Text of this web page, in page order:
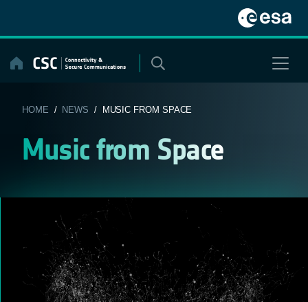
content
HOME / NEWS / MUSIC FROM SPACE
Music from Space